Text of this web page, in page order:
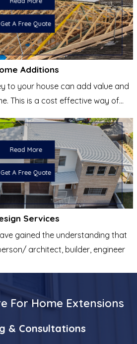
Get A Free Quote
Additions
to your house can add value and
This is a cost effective way of
Read More
Get A Free Quote
Services
gained the understanding that
architect, builder, engineer
For Home Extensions
& Consultations